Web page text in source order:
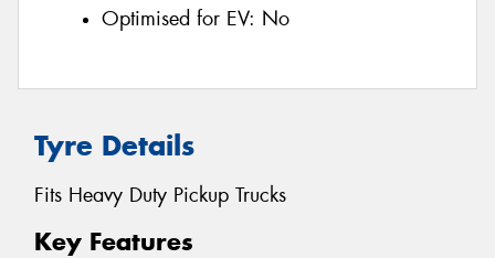
Optimised for EV: No
Tyre Details
Fits Heavy Duty Pickup Trucks
Key Features